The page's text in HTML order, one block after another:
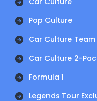
Pop Culture
Car Culture
Car Culture 2-
Formula 1
Legends Tour